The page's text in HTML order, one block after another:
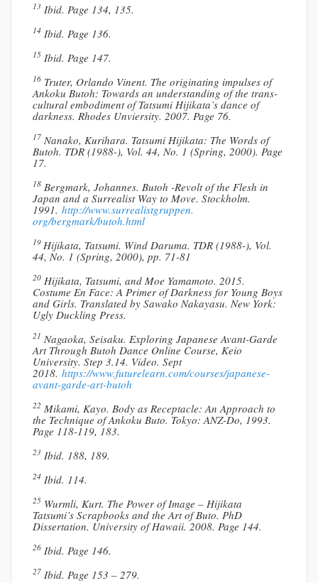
13 Ibid. Page 134, 135.
14 Ibid. Page 136.
15 Ibid. Page 147.
16 Truter, Orlando Vinent. The originating impulses of
Ankoku Butoh: Towards an understanding of the trans-
cultural embodiment of Tatsumi Hijikata’s dance of
darkness. Rhodes Unviersity. 2007. Page 76.
17 Nanako, Kurihara. Tatsumi Hijikata: The Words of
Butoh. TDR (1988-), Vol. 44, No. 1 (Spring, 2000). Page
17.
18 Bergmark, Johannes. Butoh -Revolt of the Flesh in
Japan and a Surrealist Way to Move. Stockholm.
1991. http://www.surrealistgruppen.
org/bergmark/butoh.html
19 Hijikata, Tatsumi. Wind Daruma. TDR (1988-), Vol.
44, No. 1 (Spring, 2000), pp. 71-81
20 Hijikata, Tatsumi, and Moe Yamamoto. 2015.
Costume En Face: A Primer of Darkness for Young Boys
and Girls. Translated by Sawako Nakayasu. New York:
Ugly Duckling Press.
21 Nagaoka, Seisaku. Exploring Japanese Avant-Garde
Art Through Butoh Dance Online Course, Keio
University. Step 3.14. Video. Sept
2018. https://www.futurelearn.com/courses/japanese-
avant-garde-art-butoh
22 Mikami, Kayo. Body as Receptacle: An Approach to
the Technique of Ankoku Buto. Tokyo: ANZ-Do, 1993.
Page 118-119, 183.
23 Ibid. 188, 189.
24 Ibid. 114.
25 Wurmli, Kurt. The Power of Image – Hijikata
Tatsumi’s Scrapbooks and the Art of Buto. PhD
Dissertation. University of Hawaii. 2008. Page 144.
26 Ibid. Page 146.
27 Ibid. Page 153 – 279.